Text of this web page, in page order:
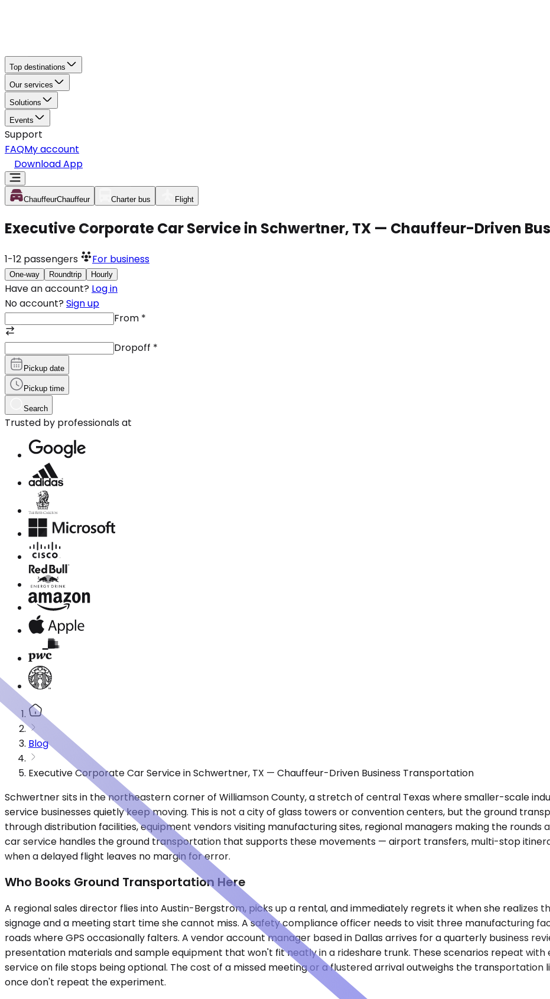
Top destinations
Our services
Solutions
Events
Support
FAQMy account
Download App
ChauffeurChauffeur Charter bus Flight
Executive Corporate Car Service in Schwertner, TX — Chauffeur-Driven
1-12 passengers For business
One-way Roundtrip Hourly
Have an account? Log in
No account? Sign up
From *
Dropoff *
Pickup date
Pickup time
Search
Trusted by professionals at
Blog
Executive Corporate Car Service in Schwertner, TX — Chauffeur-Driven Business Transportation
Schwertner sits in the northeastern corner of Williamson County, a stretch of central Texas where smaller-scale
service businesses quietly keep moving. This is not a city of glass towers or convention centers, but the ground
through distribution facilities, equipment vendors visiting manufacturing sites, regional managers making the rounds
car service handles the ground transportation that supports these movements — airport transfers, multi-stop
when a delayed flight leaves no margin for error.
Who Books Ground Transportation Here
A regional sales director flies into Austin-Bergstrom, picks up a rental, and immediately regrets it when she realizes
signage and a meeting start time she cannot miss. A safety compliance officer needs to visit three manufacturing
roads where GPS occasionally falters. A vendor account manager based in Dallas arrives for a quarterly business
presentation materials and sample equipment that won't fit neatly in a rideshare trunk. These scenarios repeat
service on file stops being optional. The cost of a missed meeting or a flustered arrival outweighs the transportation
once don't repeat the experiment.